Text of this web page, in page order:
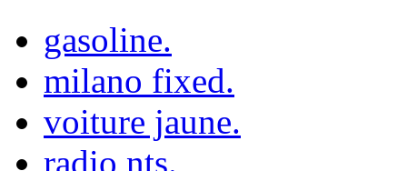
gasoline.
milano fixed.
voiture jaune.
radio nts.